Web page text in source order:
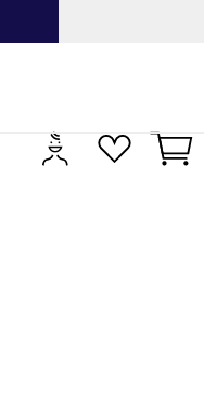
Log
in
Cart